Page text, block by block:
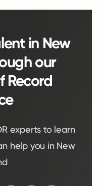
in New
our
Record
experts to learn
help you in New